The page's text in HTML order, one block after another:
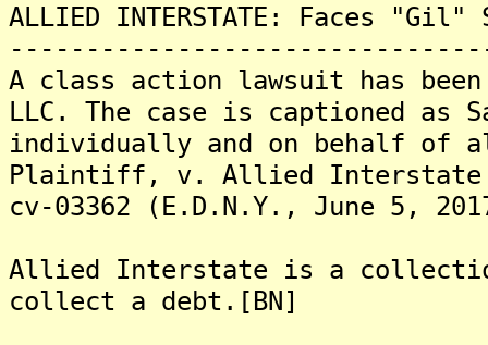
ALLIED INTERSTATE: Faces
A class action lawsuit has
LLC. The case is captioned as
individually and on behalf of
Plaintiff, v. Allied Interstate
cv-03362 (E.D.N.Y., June 5,
Allied Interstate is a
collect a debt.[BN]